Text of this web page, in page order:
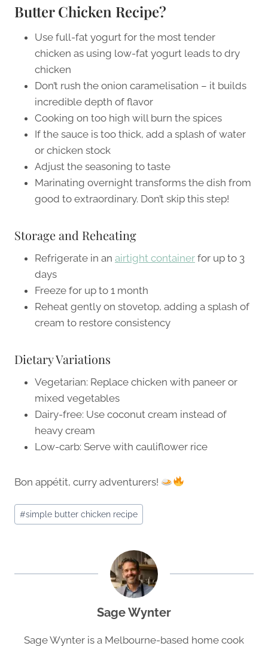
Butter Chicken Recipe?
Use full-fat yogurt for the most tender
chicken as using low-fat yogurt leads to dry
chicken
Don’t rush the onion caramelisation – it builds
incredible depth of flavor
Cooking on too high will burn the spices
If the sauce is too thick, add a splash of water
or chicken stock
Adjust the seasoning to taste
Marinating overnight transforms the dish from
good to extraordinary. Don’t skip this step!
Storage and Reheating
Refrigerate in an airtight container for up to 3
days
Freeze for up to 1 month
Reheat gently on stovetop, adding a splash of
cream to restore consistency
Dietary Variations
Vegetarian: Replace chicken with paneer or
mixed vegetables
Dairy-free: Use coconut cream instead of
heavy cream
Low-carb: Serve with cauliflower rice
Bon appétit, curry adventurers!
Post
Tags:
#simple butter chicken recipe
Sage Wynter
Sage Wynter is a Melbourne-based home cook